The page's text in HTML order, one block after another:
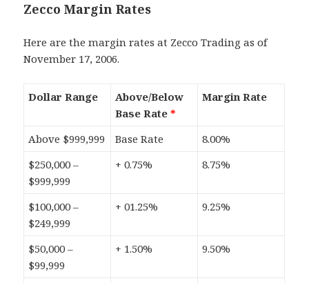
Zecco Margin Rates
Here are the margin rates at Zecco Trading as of
November 17, 2006.
Dollar Range
Above/Below
Base Rate*
Margin Rate
Above $999,999 Base Rate
8.00%
$250,000 –
$999,999
+ 0.75% 8.75%
$100,000 –
$249,999
+ 01.25% 9.25%
$50,000 –
$99,999
+ 1.50% 9.50%